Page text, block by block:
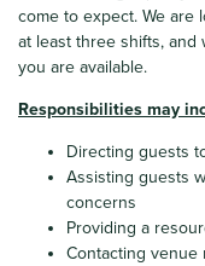
come to expect. We are
at least three shifts,
you are available.
Responsibilities may
Directing guests
Assisting guests
concerns
Providing a
Contacting venue